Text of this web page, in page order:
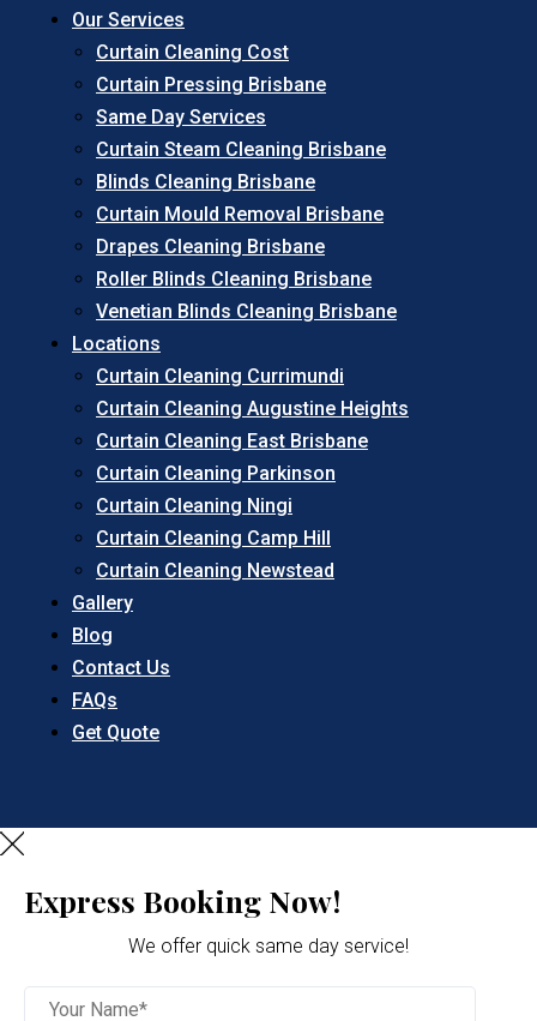
Our Services
Curtain Cleaning Cost
Curtain Pressing Brisbane
Same Day Services
Curtain Steam Cleaning Brisbane
Blinds Cleaning Brisbane
Curtain Mould Removal Brisbane
Drapes Cleaning Brisbane
Roller Blinds Cleaning Brisbane
Venetian Blinds Cleaning Brisbane
Locations
Curtain Cleaning Currimundi
Curtain Cleaning Augustine Heights
Curtain Cleaning East Brisbane
Curtain Cleaning Parkinson
Curtain Cleaning Ningi
Curtain Cleaning Camp Hill
Curtain Cleaning Newstead
Gallery
Blog
Contact Us
FAQs
Get Quote
Express Booking Now!
We offer quick same day service!